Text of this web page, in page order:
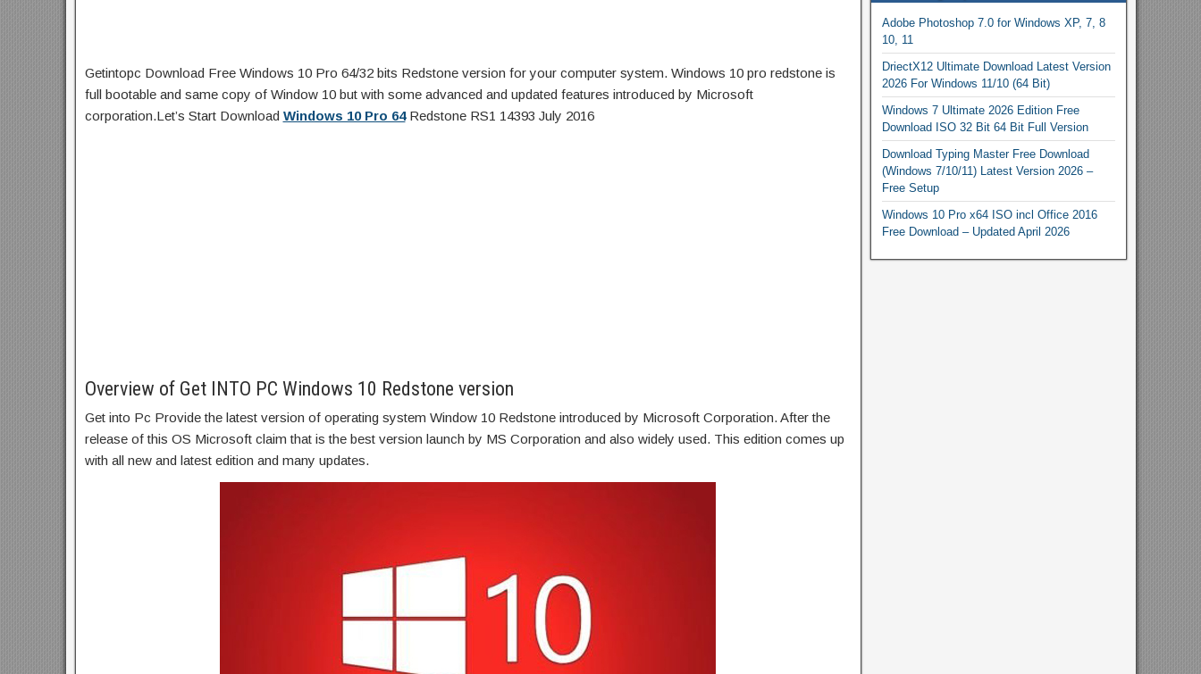
Getintopc Download Free Windows 10 Pro 64/32 bits Redstone version for your computer system. Windows 10 pro redstone is
full bootable and same copy of Window 10 but with some advanced and updated features introduced by Microsoft
corporation.Let’s Start Download Windows 10 Pro 64Redstone RS1 14393 July 2016
Overview of Get INTO PC Windows 10 Redstone version
Get into Pc Provide the latest version of operating system Window 10 Redstone introduced by Microsoft Corporation. After the
release of this OS Microsoft claim that is the best version launch by MS Corporation and also widely used. This edition comes up
with all new and latest edition and many updates.
Adobe Photoshop 7.0 for Windows XP, 7, 8
10, 11
DriectX12 Ultimate Download Latest Version
2026 For Windows 11/10 (64 Bit)
Windows 7 Ultimate 2026 Edition Free
Download ISO 32 Bit 64 Bit Full Version
Download Typing Master Free Download
(Windows 7/10/11) Latest Version 2026 –
Free Setup
Windows 10 Pro x64 ISO incl Office 2016
Free Download – Updated April 2026